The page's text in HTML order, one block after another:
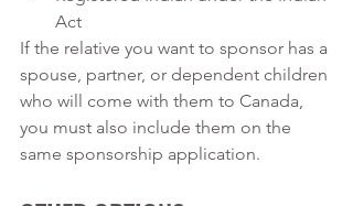
Act
If the relative you want to sponsor has a
spouse, partner, or dependent children
who will come with them to Canada,
you must also include them on the
same sponsorship application.